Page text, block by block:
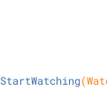
StartWatching